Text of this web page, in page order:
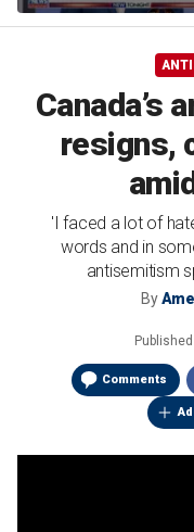
distillery
Canada’s
resigns,
'I faced a lot of
words and in
antisemitism
By
Published
Comments